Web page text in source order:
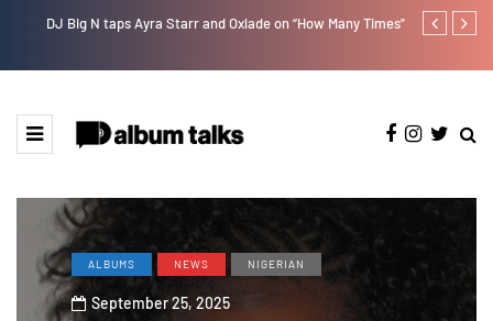
DJ Big N taps Ayra Starr and Oxlade on “How Many Times” Lb is set
ALBUMS NEWS NIGERIAN
September 25, 2025